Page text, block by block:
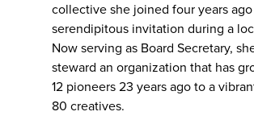
collective she joined four years
serendipitous invitation during a
Now serving as Board Secretary,
steward an organization that has
12 pioneers 23 years ago to a
80 creatives.